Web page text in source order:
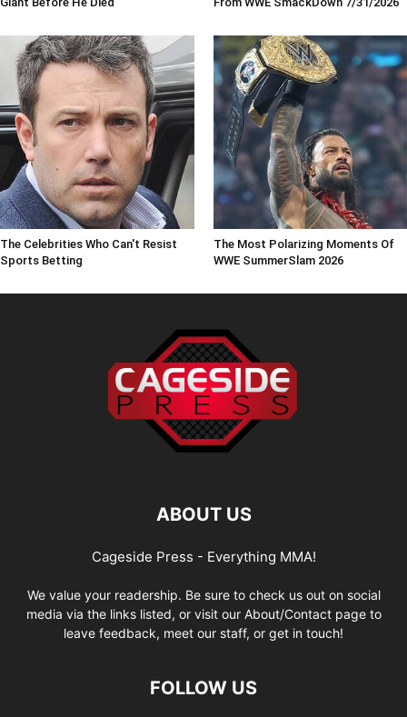
The Celebrities Who Can't Resist
Sports Betting
The Most Polarizing Moments Of
WWE SummerSlam 2026
ABOUT US
Cageside Press - Everything MMA!
We value your readership. Be sure to check us out on social
media via the links listed, or visit our About/Contact page to
leave feedback, meet our staff, or get in touch!
FOLLOW US